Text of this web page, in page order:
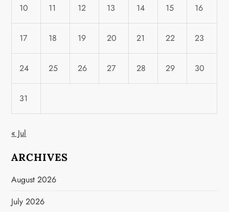
10 11 12 13 14 15 16
17 18 19 20 21 22 23
24 25 26 27 28 29 30
31
« Jul
ARCHIVES
August 2026
July 2026